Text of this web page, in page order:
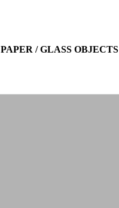
PAPER / GLASS OBJECTS